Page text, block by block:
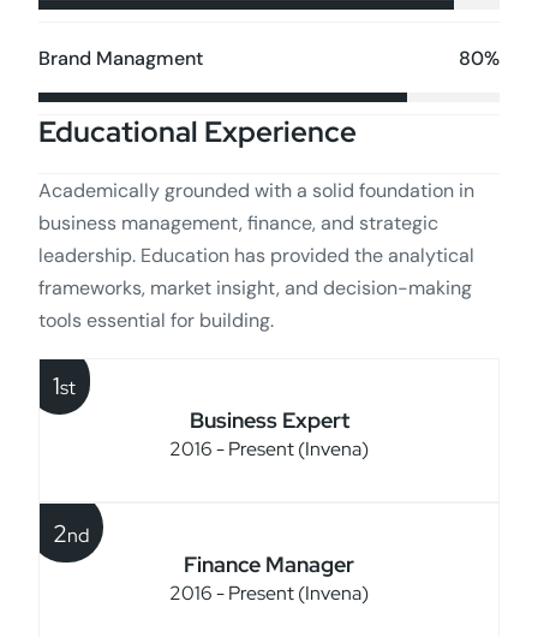
Brand Managment 80%
Educational Experience
Academically grounded with a solid foundation in
business management, finance, and strategic
leadership. Education has provided the analytical
frameworks, market insight, and decision-making
tools essential for building.
Business Expert
2016 - Present (Invena)
1st
Finance Manager
2016 - Present (Invena)
2nd